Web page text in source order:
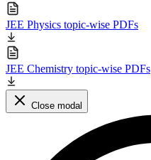
JEE Physics topic-wise PDFs
JEE Chemistry topic-wise PDFs
Close modal